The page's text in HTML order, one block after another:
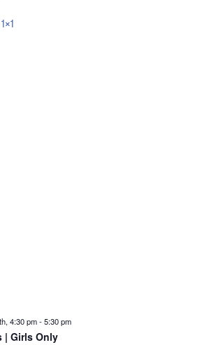
4:30 pm-5:30 pm
| Girls Only